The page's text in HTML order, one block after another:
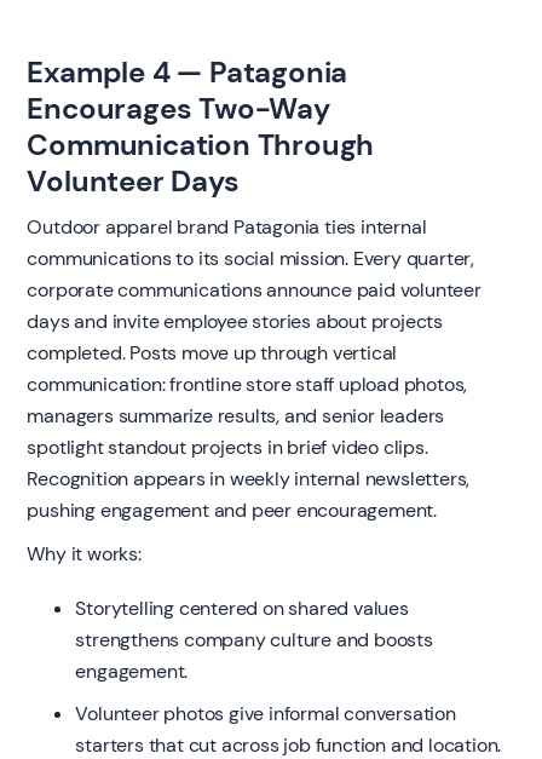
Example 4 — Patagonia
Encourages Two-Way
Communication Through
Volunteer Days
Outdoor apparel brand Patagonia ties internal
communications to its social mission. Every quarter,
corporate communications announce paid volunteer
days and invite employee stories about projects
completed. Posts move up through vertical
communication: frontline store staff upload photos,
managers summarize results, and senior leaders
spotlight standout projects in brief video clips.
Recognition appears in weekly internal newsletters,
pushing engagement and peer encouragement.
Why it works:
Storytelling centered on shared values
strengthens company culture and boosts
engagement.
Volunteer photos give informal conversation
starters that cut across job function and location.